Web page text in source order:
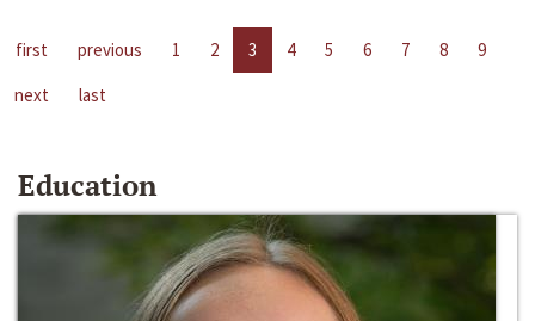
first previous 1 2 3 4 5 6 7 8
9
next
last
Education